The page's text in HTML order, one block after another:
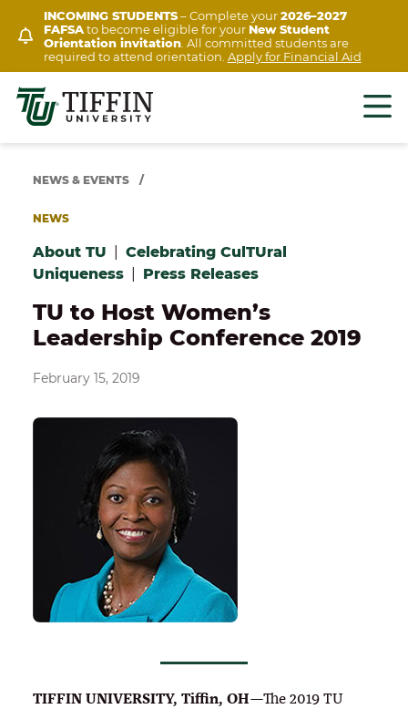
content
INCOMING STUDENTS– Complete your2026–2027
FAFSAto become eligible for yourNew Student
Orientation invitation. All committed students are
required to attend orientation. Apply for Financial Aid
NEWS & EVENTS /
NEWS
About TU
Celebrating CulTUral
Uniqueness| Press Releases
TU to Host Women’s
Leadership Conference 2019
February 15, 2019
TIFFIN UNIVERSITY, Tiffin, OH—The 2019 TU